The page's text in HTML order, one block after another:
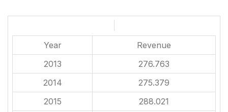
Year
Revenue
2013
276.763
2014
275.379
2015
288.021